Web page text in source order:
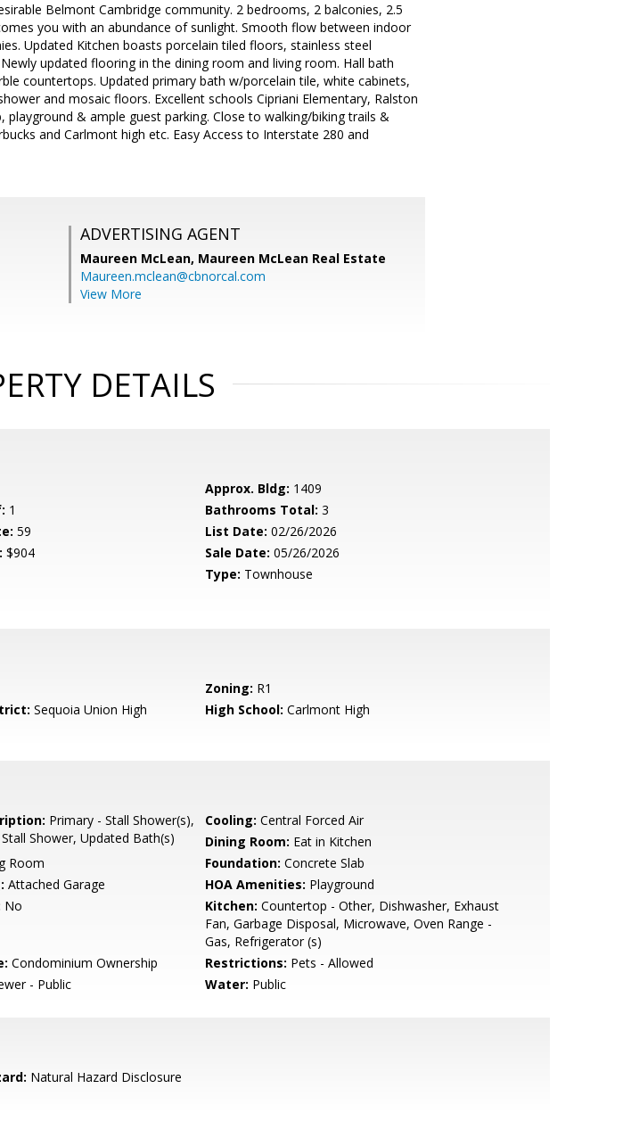
Belmont Cambridge community. 2 bedrooms, 2 balconies, 2.5
you with an abundance of sunlight. Smooth flow between indoor
Updated Kitchen boasts porcelain tiled floors, stainless steel
updated flooring in the dining room and living room. Hall bath
countertops. Updated primary bath w/porcelain tile, white cabinets,
and mosaic floors. Excellent schools Cipriani Elementary, Ralston
& ample guest parking. Close to walking/biking trails &
and Carlmont high etc. Easy Access to Interstate 280 and
ADVERTISING AGENT
Maureen McLean, Maureen McLean Real Estate
Maureen.mclean@cbnorcal.com
View More
DETAILS
Approx. Bldg: 1409
1 Bathrooms Total: 3
59 List Date: 02/26/2026
$904 Sale Date: 05/26/2026
Type: Townhouse
Zoning: R1
Sequoia Union High High School: Carlmont High
Primary - Stall Shower(s),
Shower, Updated Bath(s)
Cooling: Central Forced Air
Dining Room: Eat in Kitchen
Room Foundation: Concrete Slab
Attached Garage HOA Amenities: Playground
No Kitchen: Countertop - Other, Dishwasher, Exhaust
Fan, Garbage Disposal, Microwave, Oven Range -
Gas, Refrigerator (s)
Condominium Ownership Restrictions: Pets - Allowed
- Public Water: Public
Natural Hazard Disclosure